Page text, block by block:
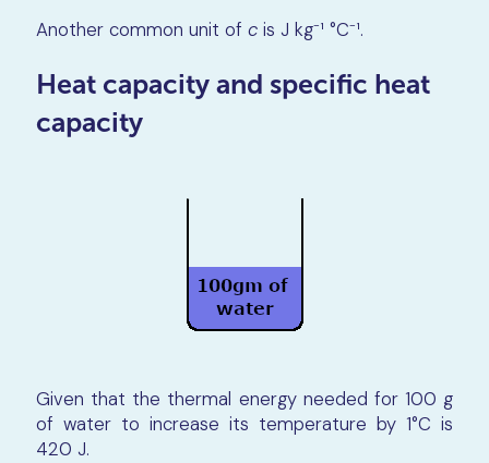
Another common unit ofc is J kg⁻¹ °C⁻¹.
Heat capacity and specific heat
capacity
Given that the thermal energy needed for 100 g
of water to increase its temperature by 1°C is
420 J.